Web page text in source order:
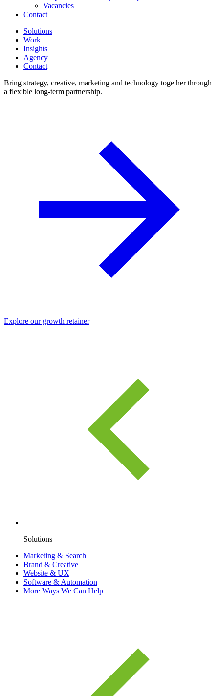
Vacancies
Contact
Solutions
Work
Insights
Agency
Contact
Bring strategy, creative, marketing and technology together through
a flexible long-term partnership.
Explore our growth retainer
Solutions
Marketing & Search
Brand & Creative
Website & UX
Software & Automation
More Ways We Can Help